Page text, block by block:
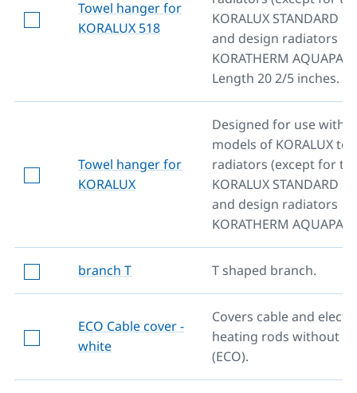
Towel hanger for
KORALUX 518
KORALUX STANDARD
and design radiators
KORATHERM
Length 20 2/5 inches.
Towel hanger for
KORALUX
Designed for use with
models of KORALUX
radiators (except for
KORALUX STANDARD
and design radiators
KORATHERM
branch T T shaped branch.
ECO Cable cover -
white
Covers cable and
heating rods without
(ECO).